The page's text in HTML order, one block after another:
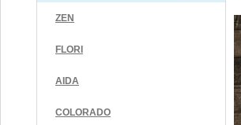
ZEN
FLORI
AIDA
COLORADO